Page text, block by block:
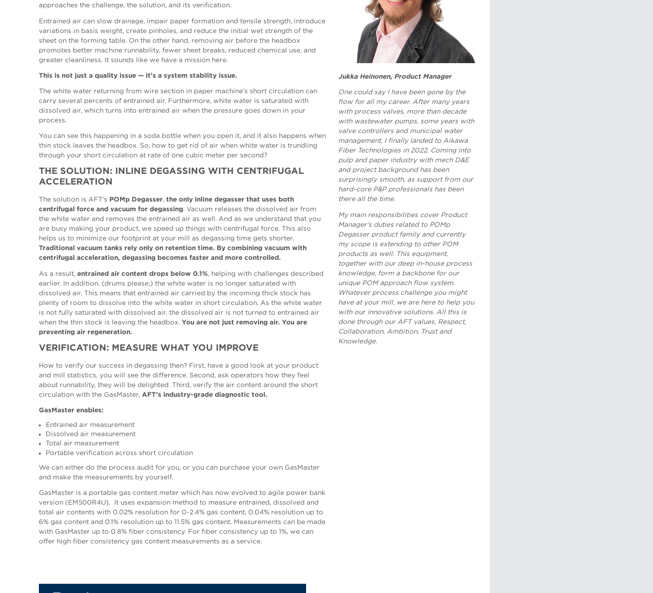
approaches the challenge, the solution, and its verification.
Entrained air can slow drainage, impair paper formation and tensile strength, introduce
variations in basis weight, create pinholes, and reduce the initial wet strength of the
sheet on the forming table. On the other hand, removing air before the headbox
promotes better machine runnability, fewer sheet breaks, reduced chemical use, and
greater cleanliness. It sounds like we have a mission here.
This is not just a quality issue — it’s a system stability issue.
The white water returning from wire section in paper machine’s short circulation can
carry several percents of entrained air. Furthermore, white water is saturated with
dissolved air, which turns into entrained air when the pressure goes down in your
process.
You can see this happening in a soda bottle when you open it, and it also happens when
thin stock leaves the headbox. So, how to get rid of air when white water is trundling
through your short circulation at rate of one cubic meter per second?
THE SOLUTION: INLINE DEGASSING WITH CENTRIFUGAL
ACCELERATION
The solution is AFT’s POMp Degasser, the only inline degasser that uses both
centrifugal force and vacuum for degassing. Vacuum releases the dissolved air from
the white water and removes the entrained air as well. And as we understand that you
are busy making your product, we speed up things with centrifugal force. This also
helps us to minimize our footprint at your mill as degassing time gets shorter.
Traditional vacuum tanks rely only on retention time. By combining vacuum with
centrifugal acceleration, degassing becomes faster and more controlled.
As a result, entrained air content drops below 0.1%, helping with challenges described
earlier. In addition, (drums please,) the white water is no longer saturated with
dissolved air. This means that entrained air carried by the incoming thick stock has
plenty of room to dissolve into the white water in short circulation. As the white water
is not fully saturated with dissolved air, the dissolved air is not turned to entrained air
when the thin stock is leaving the headbox. You are not just removing air. You are
preventing air regeneration.
VERIFICATION: MEASURE WHAT YOU IMPROVE
How to verify our success in degassing then? First, have a good look at your product
and mill statistics, you will see the difference. Second, ask operators how they feel
about runnability, they will be delighted. Third, verify the air content around the short
circulation with the GasMaster, AFT’s industry-grade diagnostic tool.
GasMaster enables:
Entrained air measurement
Dissolved air measurement
Total air measurement
Portable verification across short circulation
We can either do the process audit for you, or you can purchase your own GasMaster
and make the measurements by yourself.
GasMaster is a portable gas content meter which has now evolved to agile power bank
version (EM500R4U). It uses expansion method to measure entrained, dissolved and
total air contents with 0.02% resolution for 0-2.4% gas content, 0.04% resolution up to
6% gas content and 0.1% resolution up to 11.5% gas content. Measurements can be made
with GasMaster up to 0.8% fiber consistency. For fiber consistency up to 1%, we can
offer high fiber consistency gas content measurements as a service.
Jukka Heinonen, Product Manager
One could say I have been gone by the
flow for all my career. After many years
with process valves, more than decade
with wastewater pumps, some years with
valve controllers and municipal water
management, I finally landed to Aikawa
Fiber Technologies in 2022. Coming into
pulp and paper industry with mech D&E
and project background has been
surprisingly smooth, as support from our
hard-core P&P professionals has been
there all the time.
My main responsibilities cover Product
Manager’s duties related to POMp
Degasser product family and currently
my scope is extending to other POM
products as well. This equipment,
together with our deep in-house process
knowledge, form a backbone for our
unique POM approach flow system.
Whatever process challenge you might
have at your mill, we are here to help you
with our innovative solutions. All this is
done through our AFT values, Respect,
Collaboration, Ambition, Trust and
Knowledge.